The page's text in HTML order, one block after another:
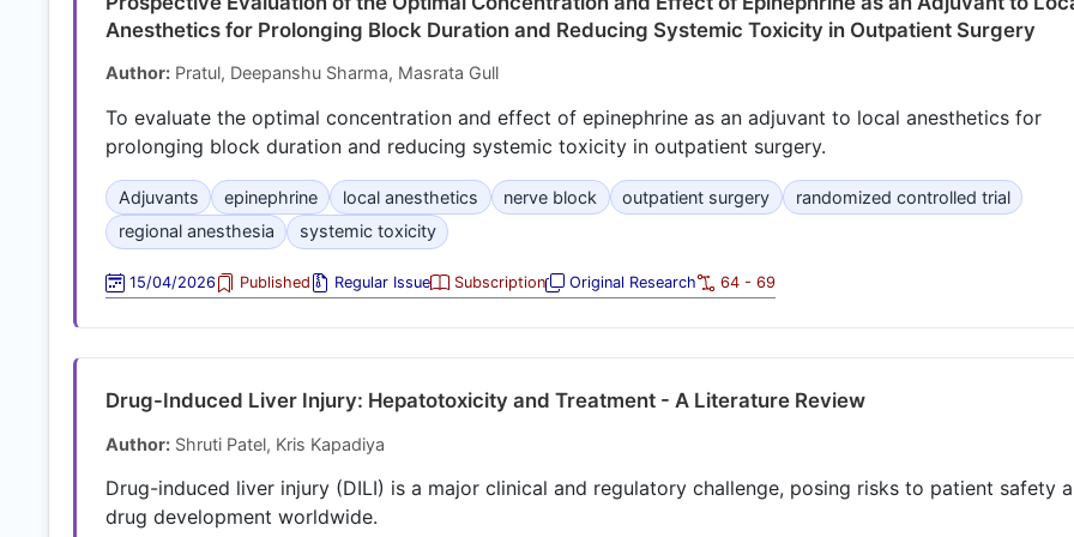
Anesthetics for Prolonging Block Duration and Reducing Systemic Toxicity in Outpatient Surgery
Author: Pratul, Deepanshu Sharma, Masrata Gull
To evaluate the optimal concentration and effect of epinephrine as an adjuvant to local anesthetics for
prolonging block duration and reducing systemic toxicity in outpatient surgery.
Adjuvants epinephrine local anesthetics nerve block outpatient surgery
randomized controlled trial
regional anesthesia
systemic toxicity
15/04/2026 Published Regular Issue Subscription Original Research 64 - 69
Drug-Induced Liver Injury: Hepatotoxicity and Treatment - A Literature Review
Author: Shruti Patel, Kris Kapadiya
Drug-induced liver injury (DILI) is a major clinical and regulatory challenge, posing risks to patient safety
drug development worldwide.